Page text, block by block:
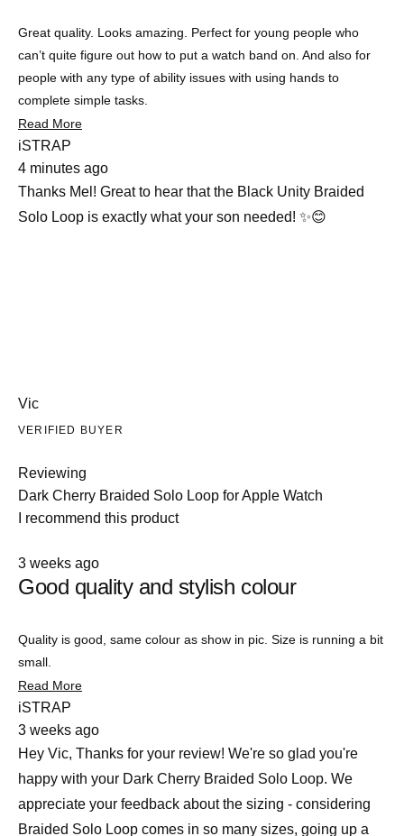
Slide
1
Great quality. Looks amazing. Perfect for young people who
can’t quite figure out how to put a watch band on. And also for
people with any type of ability issues with using hands to
complete simple tasks.
Read MoreRead
this
review
iSTRAP
4 minutes ago
Thanks Mel! Great to hear that the Black Unity Braided
Solo Loop is exactly what your son needed! ✨😊
Vic
VERIFIED BUYER
Reviewing
Dark Cherry Braided Solo Loop for Apple Watch
I recommend this product
Rated
4
out
of
3 weeks ago
Good quality and stylish colour
Quality is good, same colour as show in pic. Size is running a bit
small.
Read MoreRead
this
review
iSTRAP
3 weeks ago
Hey Vic, Thanks for your review! We're so glad you're
happy with your Dark Cherry Braided Solo Loop. We
appreciate your feedback about the sizing - considering
Braided Solo Loop comes in so many sizes, going up a